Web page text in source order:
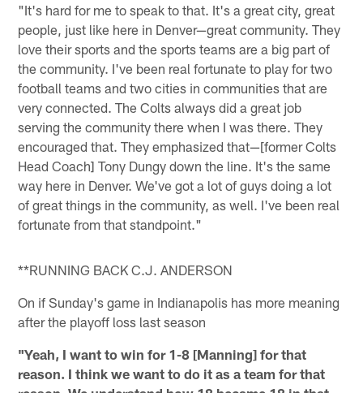
"It's hard for me to speak to that. It's a great city, great
people, just like here in Denver—great community. They
love their sports and the sports teams are a big part of
the community. I've been real fortunate to play for two
football teams and two cities in communities that are
very connected. The Colts always did a great job
serving the community there when I was there. They
encouraged that. They emphasized that—[former Colts
Head Coach] Tony Dungy down the line. It's the same
way here in Denver. We've got a lot of guys doing a lot
of great things in the community, as well. I've been real
fortunate from that standpoint."
**RUNNING BACK C.J. ANDERSON
On if Sunday's game in Indianapolis has more meaning
after the playoff loss last season
"Yeah, I want to win for 1-8 [Manning] for that
reason. I think we want to do it as a team for that